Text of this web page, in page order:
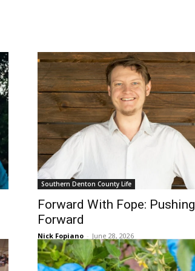
Southern Denton County Life
Forward With Fope: Pushing
Forward
Nick Fopiano - June 28, 2026